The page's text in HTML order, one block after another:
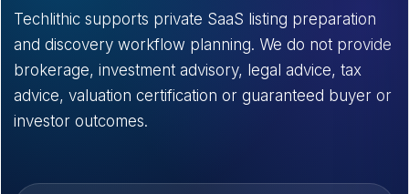
Techlithic supports private SaaS listing preparation
and discovery workflow planning. We do not provide
brokerage, investment advisory, legal advice, tax
advice, valuation certification or guaranteed buyer or
investor outcomes.